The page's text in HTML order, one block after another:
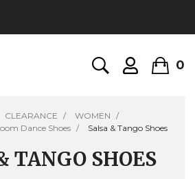
0
CLEARANCE
WOMEN
Dance Shoes
Salsa & Tango Shoes
TANGO SHOES